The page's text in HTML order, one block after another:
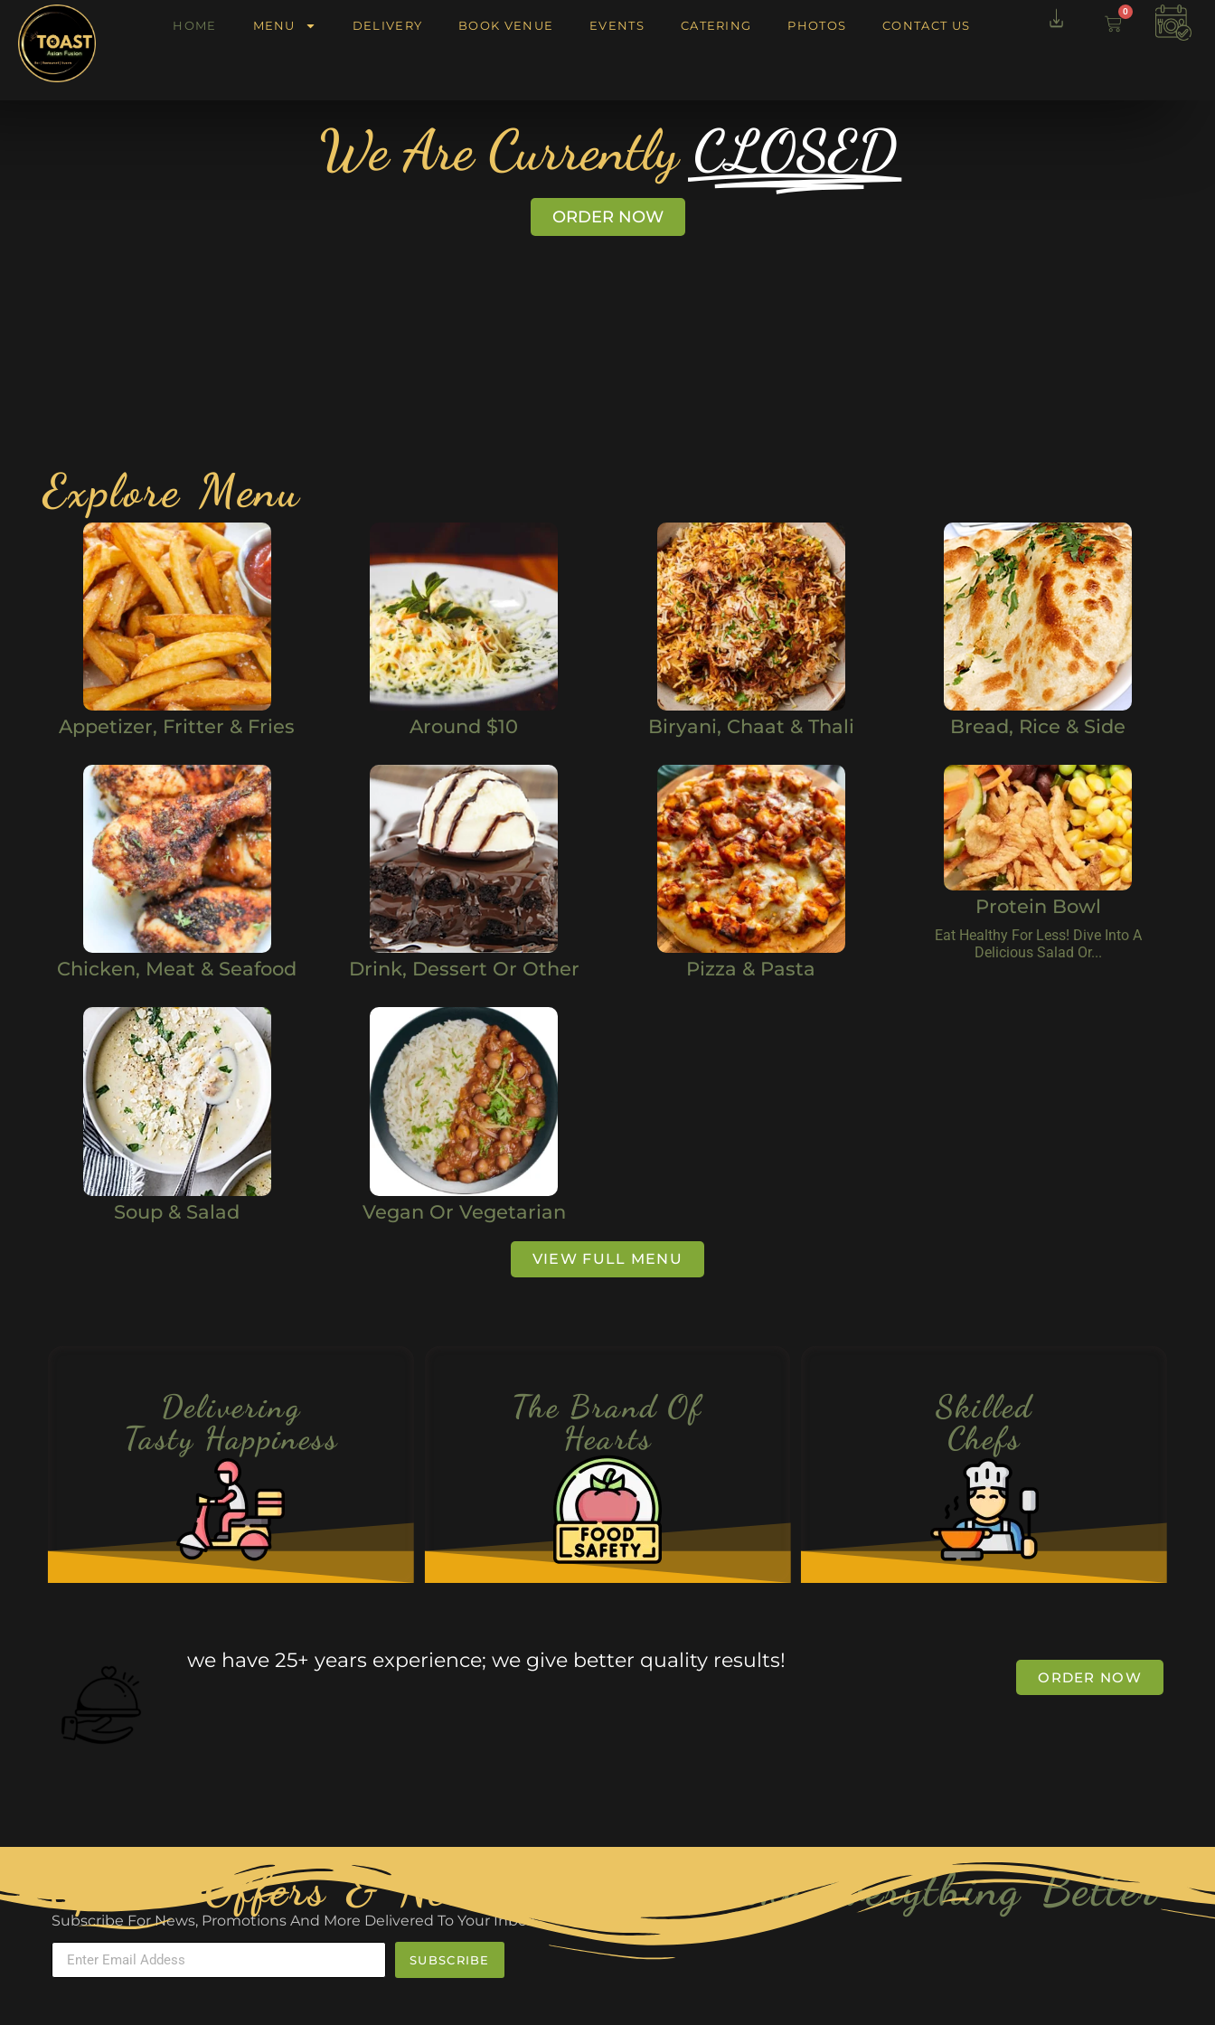
HOME MENU DELIVERY BOOK VENUE EVENTS CATERING PHOTOS CONTACT US
0
We Are Currently CLOSED
ORDER NOW
Explore Menu
Appetizer, Fritter & Fries Around $10 Biryani, Chaat & Thali Bread, Rice & Side
Chicken, Meat & Seafood Drink, Dessert Or Other Pizza & Pasta
Protein Bowl
Eat Healthy For Less! Dive Into A
Delicious Salad Or...
Soup & Salad Vegan Or Vegetarian
VIEW FULL MENU
Delivering
Tasty Happiness
The Brand Of
Hearts
Skilled
Chefs
we have 25+ years experience; we give better quality results!
ORDER NOW
Special Offers & News
Subscribe For News, Promotions And More Delivered To Your Inbox
SUBSCRIBE
We Make Everything Better